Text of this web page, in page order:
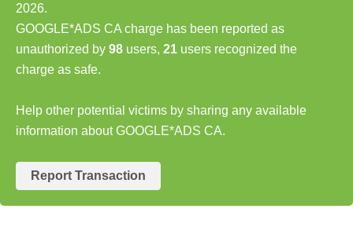
2026.
GOOGLE*ADS CA charge has been reported as
unauthorized by 98 users, 21 users recognized the
charge as safe.
Help other potential victims by sharing any available
information about GOOGLE*ADS CA.
Report Transaction